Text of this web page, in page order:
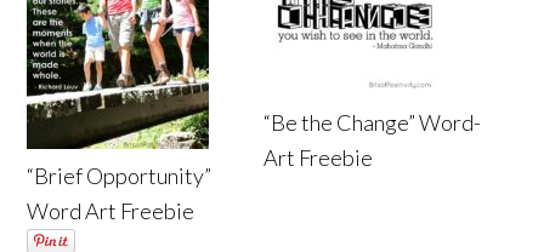
“Brief Opportunity”
Word Art Freebie
“Be the Change” Word-
Art Freebie